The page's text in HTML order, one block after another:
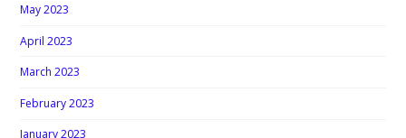
May 2023
April 2023
March 2023
February 2023
January 2023